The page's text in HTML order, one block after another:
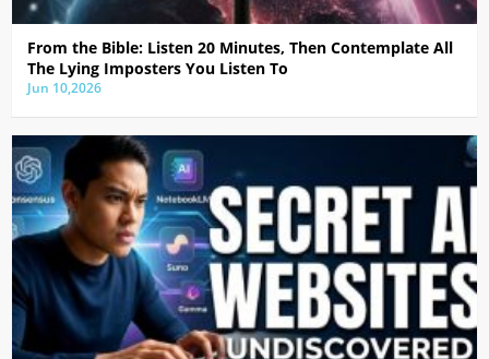
From the Bible: Listen 20 Minutes, Then Contemplate All
The Lying Imposters You Listen To
Jun 10,2026